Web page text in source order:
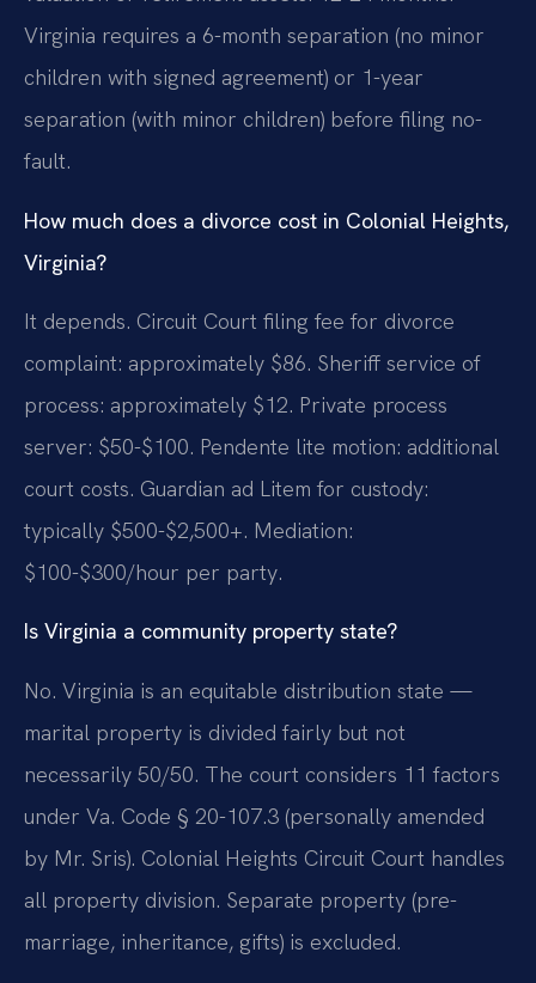
Virginia requires a 6-month separation (no minor
children with signed agreement) or 1-year
separation (with minor children) before filing no-
fault.
How much does a divorce cost in Colonial Heights,
Virginia?
It depends. Circuit Court filing fee for divorce
complaint: approximately $86. Sheriff service of
process: approximately $12. Private process
server: $50-$100. Pendente lite motion: additional
court costs. Guardian ad Litem for custody:
typically $500-$2,500+. Mediation:
$100-$300/hour per party.
Is Virginia a community property state?
No. Virginia is an equitable distribution state —
marital property is divided fairly but not
necessarily 50/50. The court considers 11 factors
under Va. Code § 20-107.3 (personally amended
by Mr. Sris). Colonial Heights Circuit Court handles
all property division. Separate property (pre-
marriage, inheritance, gifts) is excluded.